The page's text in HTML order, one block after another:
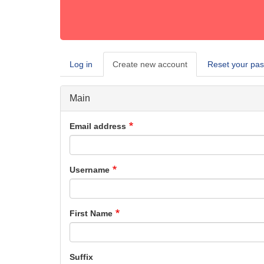
Primary
tabs
Log in Create new account (active
tab)
Reset your
Main
Email address
Username
First Name
Suffix